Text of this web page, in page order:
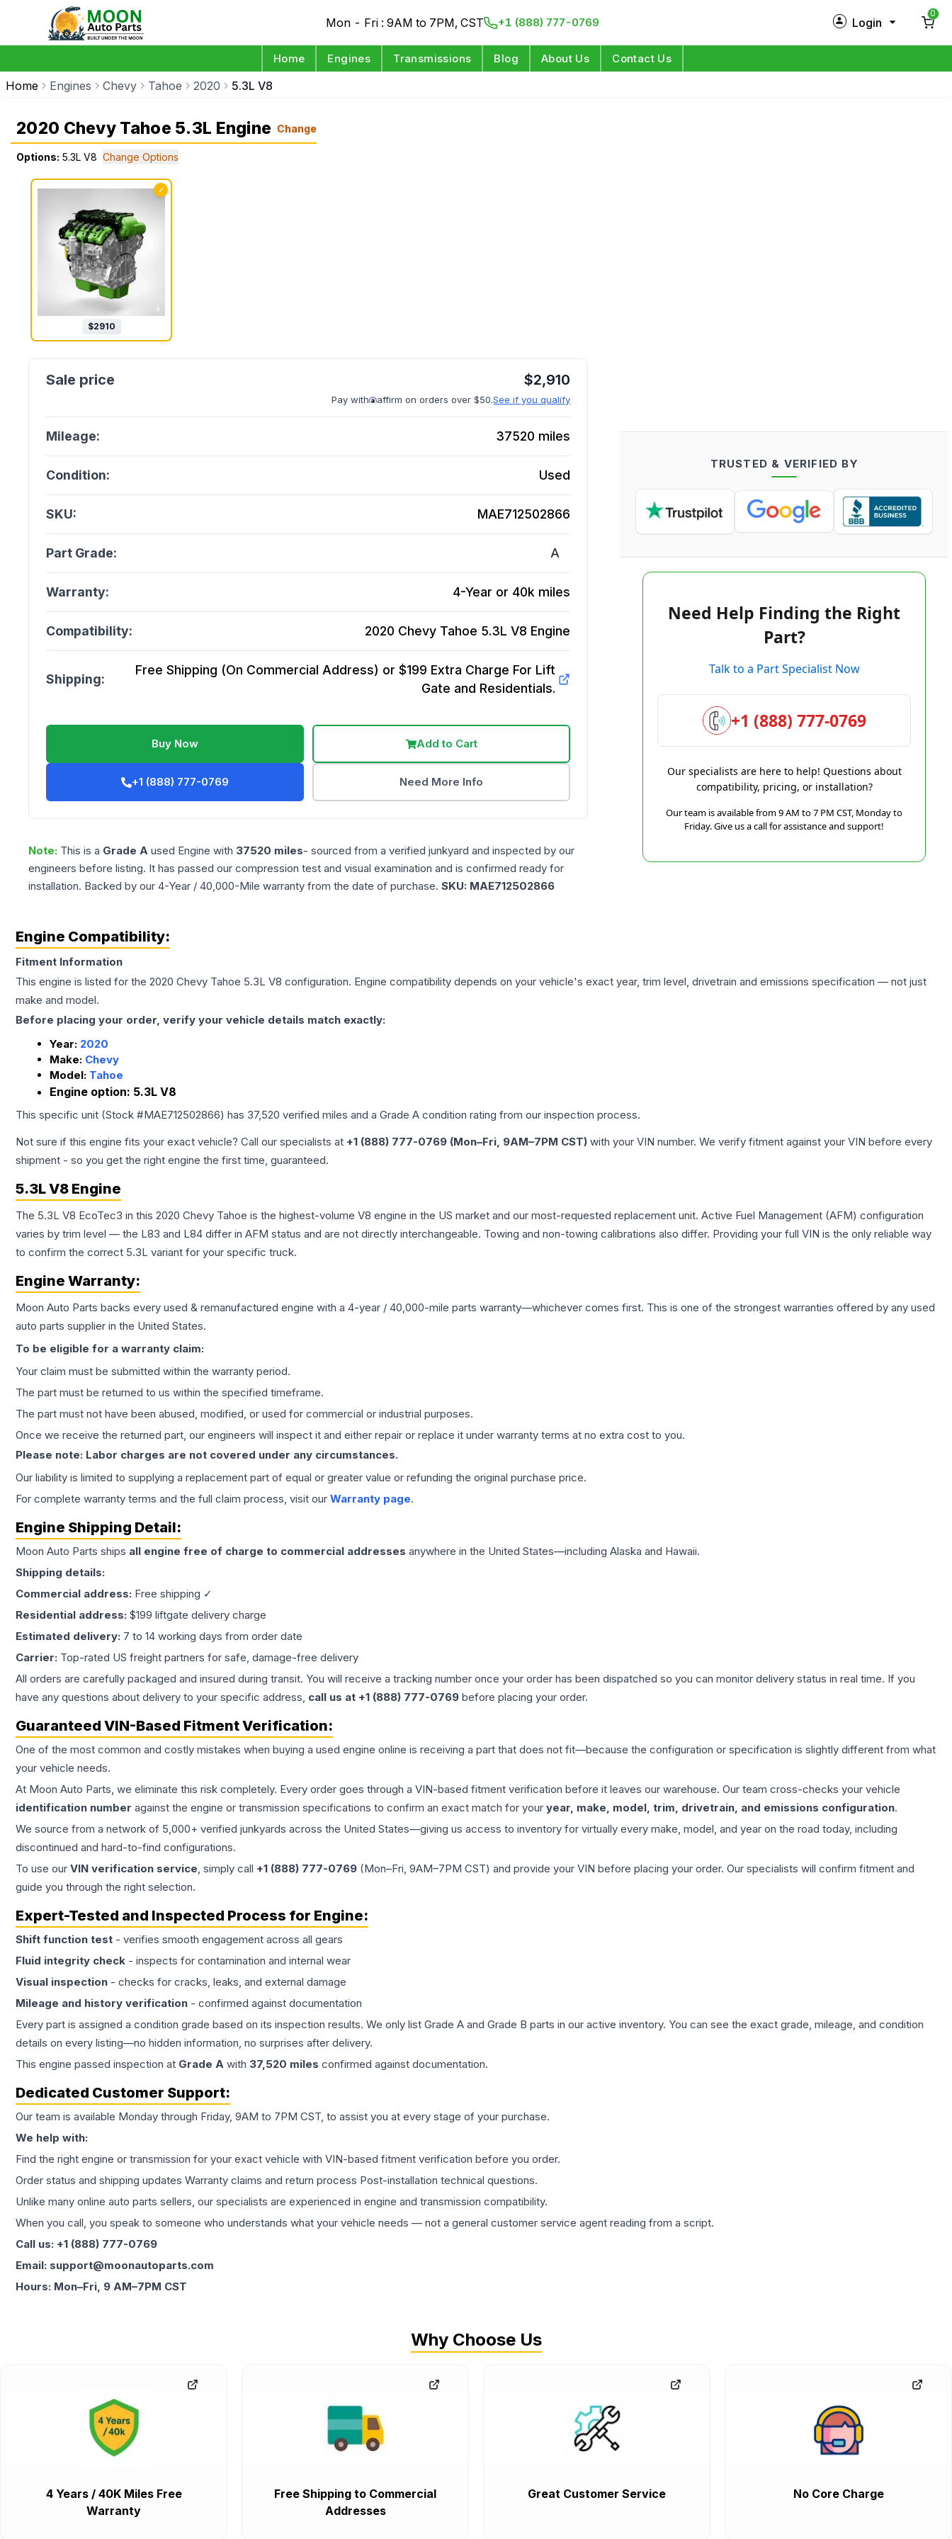
Mon - Fri : 9AM to 7PM, CST +1 (888) 777-0769 Login
0
Home Engines Transmissions Blog About Us Contact Us
Home Engines Chevy Tahoe 2020 5.3L V8
2020 Chevy Tahoe 5.3L Engine Change
Options: 5.3L V8 Change Options
✓
$2910
$2,910
Pay with affirm on orders over $50.See if you qualify
Mileage: 37520 miles
Condition: Used
SKU: MAE712502866
Part Grade: A
Warranty: 4-Year or 40k miles
Compatibility: 2020 Chevy Tahoe 5.3L V8 Engine
Shipping:
Free Shipping (On Commercial Address) or $199 Extra Charge For Lift
Gate and Residentials.
Buy Now Add to Cart
+1 (888) 777-0769 Need More Info
Note: This is a Grade A used Engine with 37520 miles- sourced from a verified junkyard and inspected by our
engineers before listing. It has passed our compression test and visual examination and is confirmed ready for
installation. Backed by our 4-Year / 40,000-Mile warranty from the date of purchase. SKU: MAE712502866
TRUSTED & VERIFIED BY
Need Help Finding the Right
Part?
Talk to a Part Specialist Now
+1 (888) 777-0769
Our specialists are here to help! Questions about
compatibility, pricing, or installation?
Our team is available from 9 AM to 7 PM CST, Monday to
Friday. Give us a call for assistance and support!
Engine Compatibility:
Fitment Information
This engine is listed for the 2020 Chevy Tahoe 5.3L V8 configuration. Engine compatibility depends on your vehicle's exact year, trim level, drivetrain and emissions specification — not just
make and model.
Before placing your order, verify your vehicle details match exactly:
Year: 2020
Make: Chevy
Model: Tahoe
Engine option: 5.3L V8
This specific unit (Stock #MAE712502866) has 37,520 verified miles and a Grade A condition rating from our inspection process.
Not sure if this engine fits your exact vehicle? Call our specialists at +1 (888) 777-0769 (Mon–Fri, 9AM–7PM CST) with your VIN number. We verify fitment against your VIN before every
shipment - so you get the right engine the first time, guaranteed.
5.3L V8 Engine
The 5.3L V8 EcoTec3 in this 2020 Chevy Tahoe is the highest-volume V8 engine in the US market and our most-requested replacement unit. Active Fuel Management (AFM) configuration
varies by trim level — the L83 and L84 differ in AFM status and are not directly interchangeable. Towing and non-towing calibrations also differ. Providing your full VIN is the only reliable way
to confirm the correct 5.3L variant for your specific truck.
Engine Warranty:
Moon Auto Parts backs every used & remanufactured engine with a 4-year / 40,000-mile parts warranty—whichever comes first. This is one of the strongest warranties offered by any used
auto parts supplier in the United States.
To be eligible for a warranty claim:
Your claim must be submitted within the warranty period.
The part must be returned to us within the specified timeframe.
The part must not have been abused, modified, or used for commercial or industrial purposes.
Once we receive the returned part, our engineers will inspect it and either repair or replace it under warranty terms at no extra cost to you.
Please note: Labor charges are not covered under any circumstances.
Our liability is limited to supplying a replacement part of equal or greater value or refunding the original purchase price.
For complete warranty terms and the full claim process, visit our Warranty page.
Engine Shipping Detail:
Moon Auto Parts ships all engine free of charge to commercial addresses anywhere in the United States—including Alaska and Hawaii.
Shipping details:
Commercial address: Free shipping ✓
Residential address: $199 liftgate delivery charge
Estimated delivery: 7 to 14 working days from order date
Carrier: Top-rated US freight partners for safe, damage-free delivery
All orders are carefully packaged and insured during transit. You will receive a tracking number once your order has been dispatched so you can monitor delivery status in real time. If you
have any questions about delivery to your specific address, call us at +1 (888) 777-0769 before placing your order.
Guaranteed VIN-Based Fitment Verification:
One of the most common and costly mistakes when buying a used engine online is receiving a part that does not fit—because the configuration or specification is slightly different from what
your vehicle needs.
At Moon Auto Parts, we eliminate this risk completely. Every order goes through a VIN-based fitment verification before it leaves our warehouse. Our team cross-checks your vehicle
identification number against the engine or transmission specifications to confirm an exact match for your year, make, model, trim, drivetrain, and emissions configuration.
We source from a network of 5,000+ verified junkyards across the United States—giving us access to inventory for virtually every make, model, and year on the road today, including
discontinued and hard-to-find configurations.
To use our VIN verification service, simply call +1 (888) 777-0769 (Mon–Fri, 9AM–7PM CST) and provide your VIN before placing your order. Our specialists will confirm fitment and
guide you through the right selection.
Expert-Tested and Inspected Process for Engine:
Shift function test - verifies smooth engagement across all gears
Fluid integrity check - inspects for contamination and internal wear
Visual inspection - checks for cracks, leaks, and external damage
Mileage and history verification - confirmed against documentation
Every part is assigned a condition grade based on its inspection results. We only list Grade A and Grade B parts in our active inventory. You can see the exact grade, mileage, and condition
details on every listing—no hidden information, no surprises after delivery.
This engine passed inspection at Grade A with 37,520 miles confirmed against documentation.
Dedicated Customer Support:
Our team is available Monday through Friday, 9AM to 7PM CST, to assist you at every stage of your purchase.
We help with:
Find the right engine or transmission for your exact vehicle with VIN-based fitment verification before you order.
Order status and shipping updates Warranty claims and return process Post-installation technical questions.
Unlike many online auto parts sellers, our specialists are experienced in engine and transmission compatibility.
When you call, you speak to someone who understands what your vehicle needs — not a general customer service agent reading from a script.
Call us: +1 (888) 777-0769
Email: support@moonautoparts.com
Hours: Mon–Fri, 9 AM–7PM CST
Why Choose Us
4 Years / 40K Miles Free
Warranty
Free Shipping to Commercial
Addresses
Great Customer Service No Core Charge